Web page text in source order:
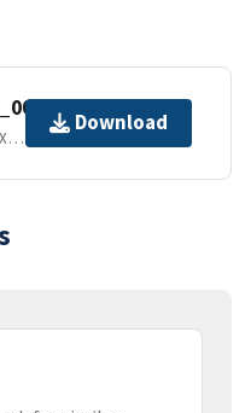
APPLICATION/VND.OPENXMLFORMATS-OFFICEDOCUMENT.SPREADSHEETML.SHEET
Download